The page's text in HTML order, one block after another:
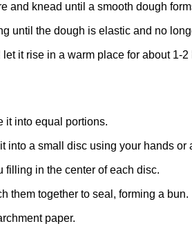
and knead until a smooth dough
until the dough is elastic and no
it rise in a warm place for about 1-
it into equal portions.
into a small disc using your hands or
filling in the center of each disc.
them together to seal, forming a bun.
paper.